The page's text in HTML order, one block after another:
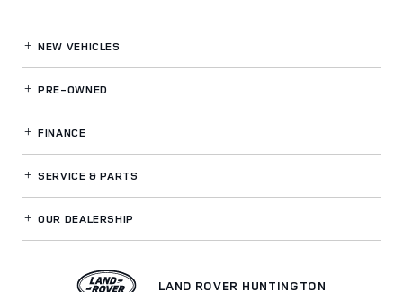
NEW VEHICLES
PRE-OWNED
FINANCE
SERVICE& PARTS
OUR DEALERSHIP
LAND ROVER HUNTINGTON